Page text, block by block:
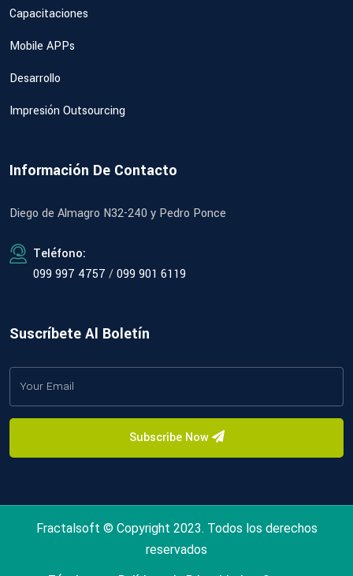
Capacitaciones
Mobile APPs
Desarrollo
Impresión Outsourcing
Información De Contacto
Diego de Almagro N32-240 y Pedro Ponce
Teléfono:
099 997 4757 /099 901 6119
Suscríbete Al Boletín
Subscribe Now
Fractalsoft © Copyright 2023. Todos los derechos
reservados